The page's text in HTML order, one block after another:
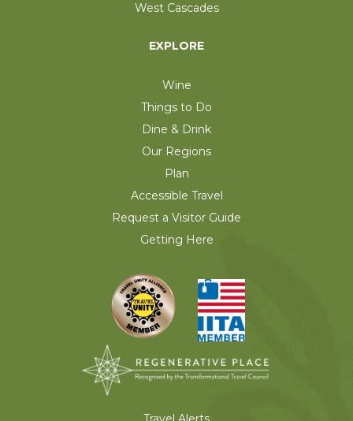
West Cascades
EXPLORE
Wine
Things to Do
Dine & Drink
Our Regions
Plan
Accessible Travel
Request a Visitor Guide
Getting Here